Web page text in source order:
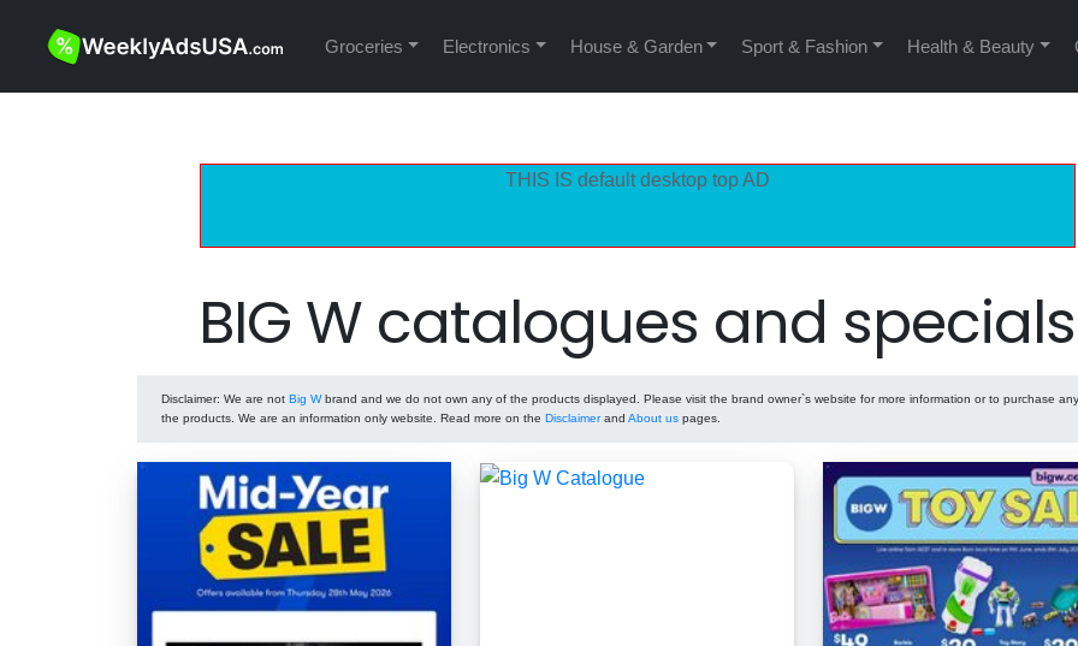
Groceries Electronics House & Garden Sport & Fashion Health & Beauty
THIS IS default desktop top AD
BIG W catalogues and specials
Disclaimer: We are not Big Wbrand and we do not own any of the products displayed. Please visit the brand owner`s website for more information or to purchase
the products. We are an information only website. Read more on the Disclaimerand About us pages.